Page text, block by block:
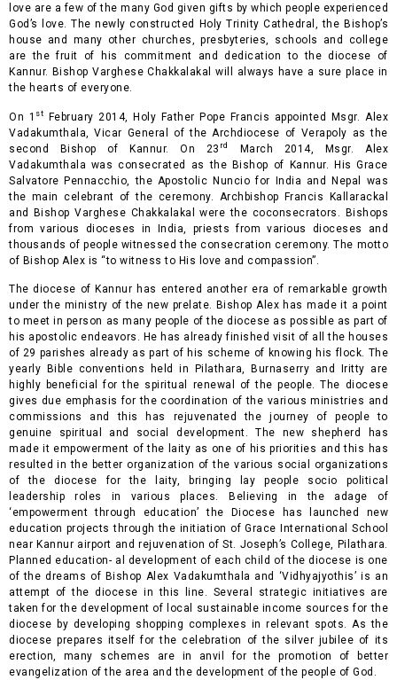
love are a few of the many God given gifts by which people experienced
God’s love. The newly constructed Holy Trinity Cathedral, the Bishop’s
house and many other churches, presbyteries, schools and college
are the fruit of his commitment and dedication to the diocese of
Kannur. Bishop Varghese Chakkalakal will always have a sure place in
the hearts of everyone.
On 1 st February 2014, Holy Father Pope Francis appointed Msgr. Alex
Vadakumthala, Vicar General of the Archdiocese of Verapoly as the
second Bishop of Kannur. On 23 rd
March 2014, Msgr. Alex
Vadakumthala was consecrated as the Bishop of Kannur. His Grace
Salvatore Pennacchio, the Apostolic Nuncio for India and Nepal was
the main celebrant of the ceremony. Archbishop Francis Kallarackal
and Bishop Varghese Chakkalakal were the coconsecrators. Bishops
from various dioceses in India, priests from various dioceses and
thousands of people witnessed the consecration ceremony. The motto
of Bishop Alex is “to witness to His love and compassion”.
The diocese of Kannur has entered another era of remarkable growth
under the ministry of the new prelate. Bishop Alex has made it a point
to meet in person as many people of the diocese as possible as part of
his apostolic endeavors. He has already finished visit of all the houses
of 29 parishes already as part of his scheme of knowing his flock. The
yearly Bible conventions held in Pilathara, Burnaserry and Iritty are
highly beneficial for the spiritual renewal of the people. The diocese
gives due emphasis for the coordination of the various ministries and
commissions and this has rejuvenated the journey of people to
genuine spiritual and social development. The new shepherd has
made it empowerment of the laity as one of his priorities and this has
resulted in the better organization of the various social organizations
of the diocese for the laity, bringing lay people socio political
leadership roles in various places. Believing in the adage of
‘empowerment through education’ the Diocese has launched new
education projects through the initiation of Grace International School
near Kannur airport and rejuvenation of St. Joseph’s College, Pilathara.
Planned education- al development of each child of the diocese is one
of the dreams of Bishop Alex Vadakumthala and ‘Vidhyajyothis’ is an
attempt of the diocese in this line. Several strategic initiatives are
taken for the development of local sustainable income sources for the
diocese by developing shopping complexes in relevant spots. As the
diocese prepares itself for the celebration of the silver jubilee of its
erection, many schemes are in anvil for the promotion of better
evangelization of the area and the development of the people of God.